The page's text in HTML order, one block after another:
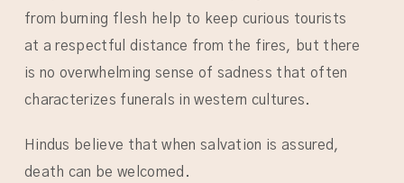
from burning flesh help to keep curious tourists
at a respectful distance from the fires, but there
is no overwhelming sense of sadness that often
characterizes funerals in western cultures.
Hindus believe that when salvation is assured,
death can be welcomed.